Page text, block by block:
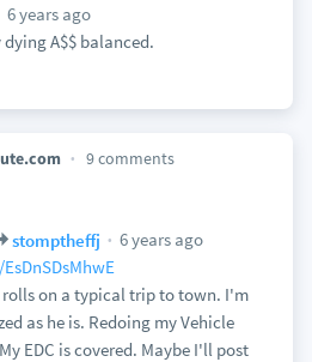
6 years ago
A$$ balanced.
9 comments
stomptheffj
6 years ago
rolls on a typical trip to town. I'm
as he is. Redoing my Vehicle
EDC is covered. Maybe I'll post